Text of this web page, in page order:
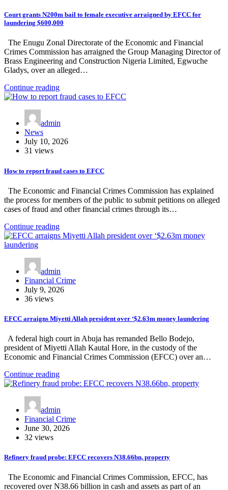
Court grants N200m bail to female executive arraigned by EFCC for
laundering $600,000
The Enugu Zonal Directorate of the Economic and Financial
Crimes Commission has arraigned the Group Managing Director of
Brass Engineering and Construction Nigeria Limited, Egwuche
Gladys, over an alleged…
Continue reading
admin
News
July 10, 2026
31 views
How to report fraud cases to EFCC
The Economic and Financial Crimes Commission has explained
the process for members of the public to submit petitions on alleged
cases of fraud and other financial crimes through its…
Continue reading
admin
Financial Crime
July 9, 2026
36 views
EFCC arraigns Miyetti Allah president over ‘$2.63m money laundering
A federal high court in Abuja has remanded Bello Bodejo,
president of Miyetti Allah Kautal Hore, in the custody of the
Economic and Financial Crimes Commission (EFCC) over an…
Continue reading
admin
Financial Crime
June 30, 2026
32 views
Refinery fraud probe: EFCC recovers N38.66bn, property
The Economic and Financial Crimes Commission, EFCC, has
recovered over N38.66 billion in cash and assets as part of an